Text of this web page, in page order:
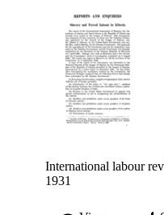
International labour
1931